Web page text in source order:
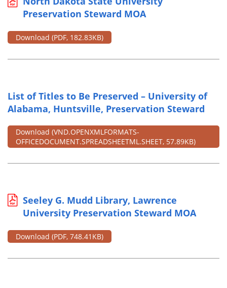
Preservation Steward MOA
Download (PDF, 182.83KB)
List of Titles to Be Preserved – University of
Alabama, Huntsville, Preservation Steward
Download (VND.OPENXMLFORMATS-
OFFICEDOCUMENT.SPREADSHEETML.SHEET, 57.89KB)
Seeley G. Mudd Library, Lawrence
University Preservation Steward MOA
Download (PDF, 748.41KB)